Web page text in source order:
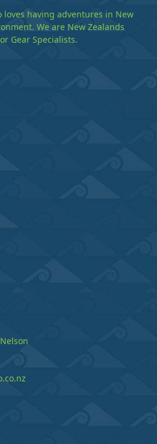
loves having adventures in New
We are New Zealands
Gear Specialists.